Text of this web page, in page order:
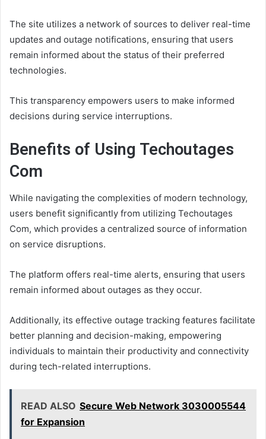
The site utilizes a network of sources to deliver real-time
updates and outage notifications, ensuring that users
remain informed about the status of their preferred
technologies.
This transparency empowers users to make informed
decisions during service interruptions.
Benefits of Using Techoutages
Com
While navigating the complexities of modern technology,
users benefit significantly from utilizing Techoutages
Com, which provides a centralized source of information
on service disruptions.
The platform offers real-time alerts, ensuring that users
remain informed about outages as they occur.
Additionally, its effective outage tracking features facilitate
better planning and decision-making, empowering
individuals to maintain their productivity and connectivity
during tech-related interruptions.
READ ALSO Secure Web Network 3030005544
for Expansion